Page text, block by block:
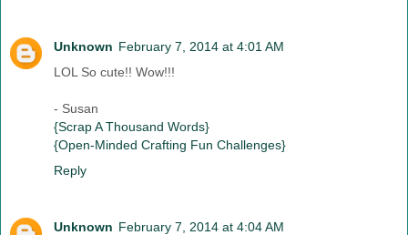
Unknown February 7, 2014 at 4:01 AM
LOL So cute!! Wow!!!
- Susan
{Scrap A Thousand Words}
{Open-Minded Crafting Fun Challenges}
Reply
Unknown February 7, 2014 at 4:04 AM